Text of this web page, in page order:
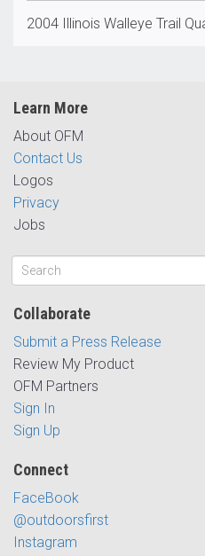
2004 Illinois Walleye Trail
Learn More
About OFM
Contact Us
Logos
Privacy
Jobs
Collaborate
Submit a Press Release
Review My Product
OFM Partners
Sign In
Sign Up
Connect
FaceBook
@outdoorsfirst
Instagram